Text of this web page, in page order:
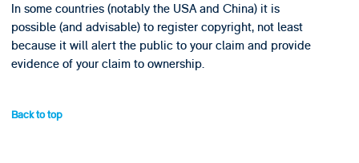
In some countries (notably the USA and China) it is
possible (and advisable) to register copyright, not least
because it will alert the public to your claim and provide
evidence of your claim to ownership.
Back to top